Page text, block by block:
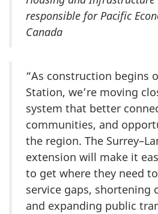
responsible for Pacific
Canada
“As construction begins
Station, we’re moving
system that better
communities, and
the region. The
extension will make it
to get where they need
service gaps, shortening
and expanding public